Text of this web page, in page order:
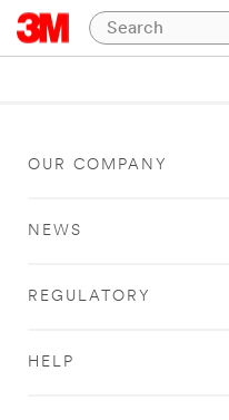
OUR COMPANY
NEWS
REGULATORY
HELP